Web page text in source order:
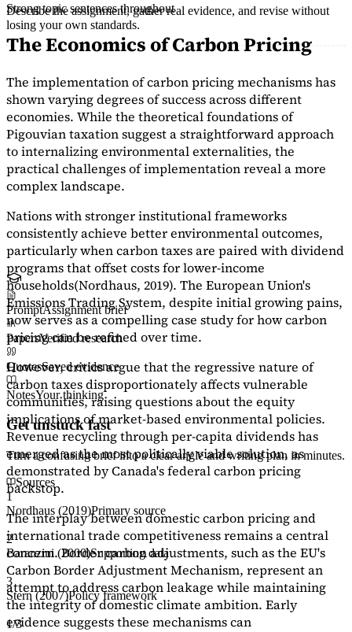
Strong topic sentences throughout
The Economics of Carbon Pricing
The implementation of carbon pricing mechanisms has
shown varying degrees of success across different
economies. While the theoretical foundations of
Pigouvian taxation suggest a straightforward approach
to internalizing environmental externalities, the
practical challenges of implementation reveal a more
complex landscape.
Nations with stronger institutional frameworks
consistently achieve better environmental outcomes,
particularly when carbon taxes are paired with dividend
programs that offset costs for lower-income
households(Nordhaus, 2019). The European Union's
Emissions Trading System, despite initial growing pains,
now serves as acompelling case studyfor how carbon
pricing can be refined over time.
However, critics argue that the regressive nature of
carbon taxes disproportionately affects vulnerable
communities, raising questions about the equity
implications of market-based environmental policies.
Revenue recycling through per-capita dividends has
emerged as the most politically viable solution, as
demonstrated by Canada's federal carbon pricing
backstop.
The interplay between domestic carbon pricing and
international trade competitiveness remains a central
concern. Border carbon adjustments, such as the EU's
Carbon Border Adjustment Mechanism, represent an
attempt to address carbon leakage while maintaining
the integrity of domestic climate ambition. Early
evidence suggests these mechanisms can
Describe the assignment, gather real evidence, and revise without
losing your own standards.
PromptAssignment brief
PapersVerified research
QuotesSaved evidence
NotesYour thinking
Get unstuck fast
Turn a confusing brief into a clear angle and writing plan in minutes.
Sources
1
Nordhaus (2019)Primary source
2
Baranzini (2000)Supporting data
3
Stern (2007)Policy framework
1/3